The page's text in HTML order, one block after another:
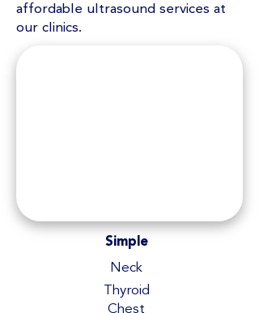
affordable ultrasound services at
our clinics.
Simple
Neck
Thyroid
Chest